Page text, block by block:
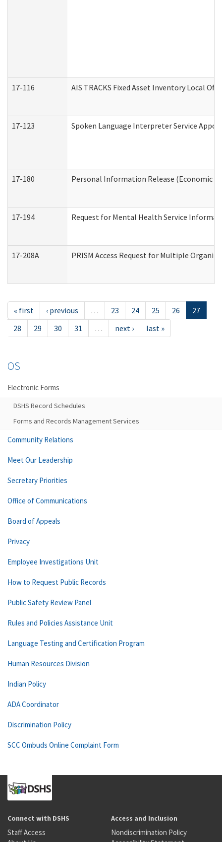
17-116 AIS TRACKS Fixed Asset Inventory Local
17-123 Spoken Language Interpreter Service
17-180 Personal Information Release (Economic
17-194 Request for Mental Health Service
17-208A PRISM Access Request for Multiple
« first ‹ previous … 23 24 25 26
27
28
29 30 31 … next › last »
OS
Electronic Forms
DSHS Record Schedules
Forms and Records Management Services
Community Relations
Meet Our Leadership
Secretary Priorities
Office of Communications
Board of Appeals
Privacy
Employee Investigations Unit
How to Request Public Records
Public Safety Review Panel
Rules and Policies Assistance Unit
Language Testing and Certification Program
Human Resources Division
Indian Policy
ADA Coordinator
Discrimination Policy
SCC Ombuds Online Complaint Form
Connect with DSHS
Staff Access
Access and Inclusion
Nondiscrimination Policy